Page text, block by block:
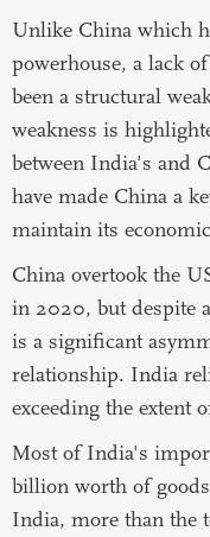
Unlike China which
powerhouse, a lack
been a structural
weakness is
between India's and
have made China a
maintain its
China overtook the
in 2020, but despite
is a significant
relationship. India
exceeding the extent
Most of India's
billion worth of
India, more than the